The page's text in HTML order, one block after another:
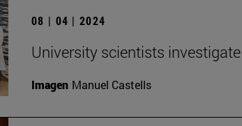
08 | 04 | 2024
University scientists
Imagen Manuel Castells